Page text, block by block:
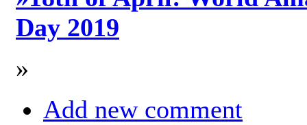
Day 2019
»
Add new comment